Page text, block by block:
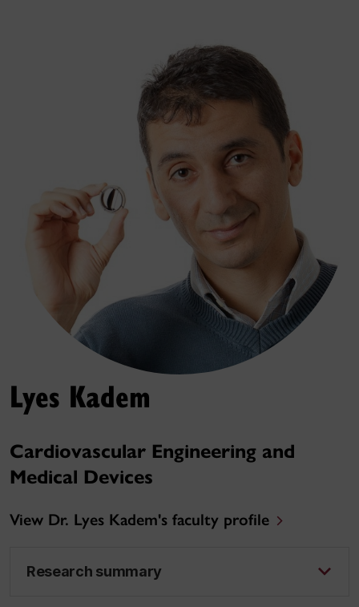
Lyes Kadem
Cardiovascular Engineering and
Medical Devices
View Dr. Lyes Kadem's faculty profile
Research summary